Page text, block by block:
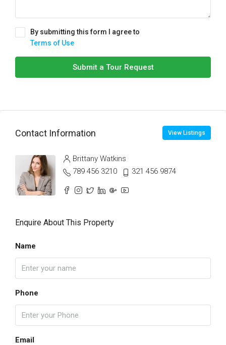
By submitting this form I agree to
Terms of Use
Submit a Tour Request
Contact Information View Listings
Brittany Watkins
789 456 3210
321 456 9874
Enquire About This Property
Name
Phone
Email